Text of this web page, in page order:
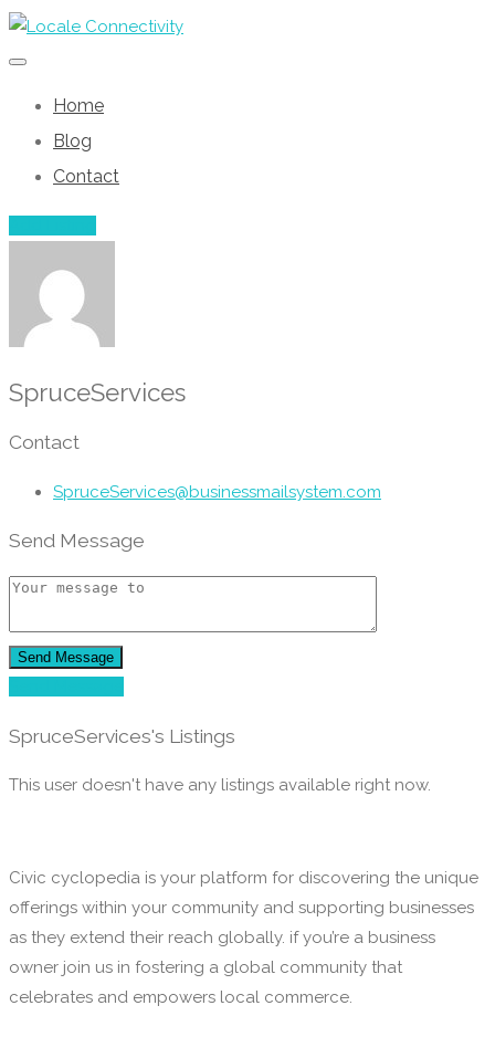
Home
Blog
Contact
SpruceServices
Contact
SpruceServices@businessmailsystem.com
Send Message
Send Message
SpruceServices's Listings
This user doesn't have any listings available right now.
Civic cyclopedia is your platform for discovering the unique
offerings within your community and supporting businesses
as they extend their reach globally. if you’re a business
owner join us in fostering a global community that
celebrates and empowers local commerce.